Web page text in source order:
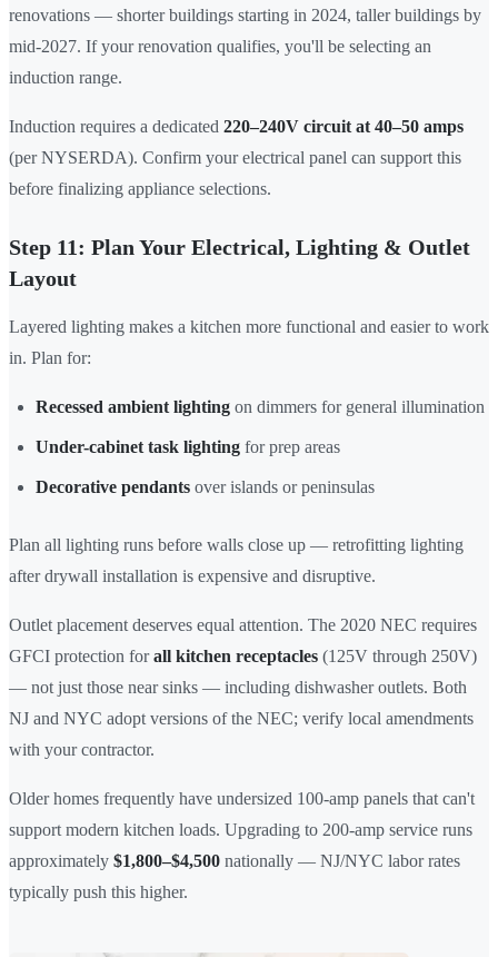
renovations — shorter buildings starting in 2024, taller buildings by
mid-2027. If your renovation qualifies, you'll be selecting an
induction range.
Induction requires a dedicated 220–240V circuit at 40–50 amps
(per NYSERDA). Confirm your electrical panel can support this
before finalizing appliance selections.
Step 11: Plan Your Electrical, Lighting & Outlet
Layout
Layered lighting makes a kitchen more functional and easier to work
in. Plan for:
Recessed ambient lighting on dimmers for general illumination
Under-cabinet task lighting for prep areas
Decorative pendants over islands or peninsulas
Plan all lighting runs before walls close up — retrofitting lighting
after drywall installation is expensive and disruptive.
Outlet placement deserves equal attention. The 2020 NEC requires
GFCI protection forall kitchen receptacles (125V through 250V)
— not just those near sinks — including dishwasher outlets. Both
NJ and NYC adopt versions of the NEC; verify local amendments
with your contractor.
Older homes frequently have undersized 100-amp panels that can't
support modern kitchen loads. Upgrading to 200-amp service runs
approximately $1,800–$4,500 nationally — NJ/NYC labor rates
typically push this higher.